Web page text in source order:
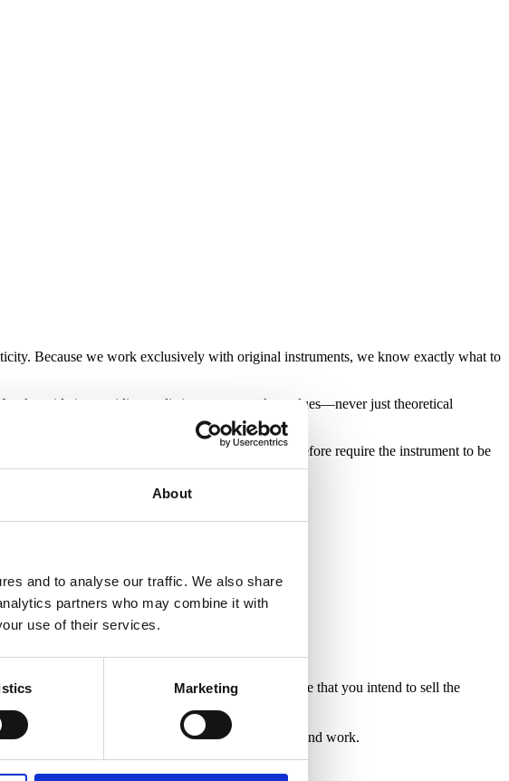
About
and to analyse our traffic. We also share
partners who may combine it with
use of their services.
Marketing
Because we work exclusively with original instruments, we know exactly what to
take pride in providing realistic, current market values—never just theoretical
of condition and originality. All appraisals therefore require the instrument to be
, unless it has been clearly agreed in advance that you intend to sell the
transparency and respects the value of our time and work.